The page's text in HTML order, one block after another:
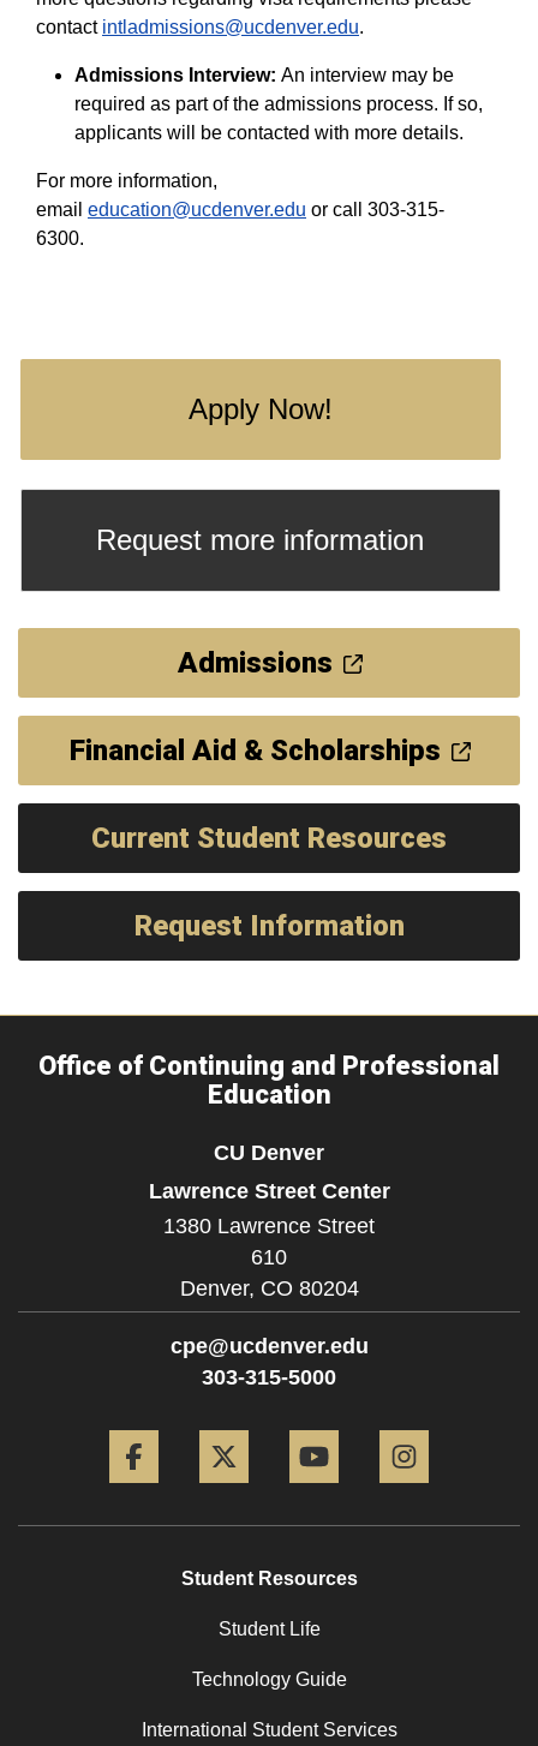
contact intladmissions@ucdenver.edu.
Admissions Interview: An interview may be
required as part of the admissions process. If so,
applicants will be contacted with more details.
For more information,
email education@ucdenver.edu or call 303-315-
6300.
Apply Now!
Request more information
Admissions
Financial Aid & Scholarships
Current Student Resources
Request Information
Office of Continuing and Professional
Education
CU Denver
Lawrence Street Center
1380 Lawrence Street
610
Denver, CO 80204
cpe@ucdenver.edu
303-315-5000
Student Resources
Student Life
Technology Guide
International Student Services